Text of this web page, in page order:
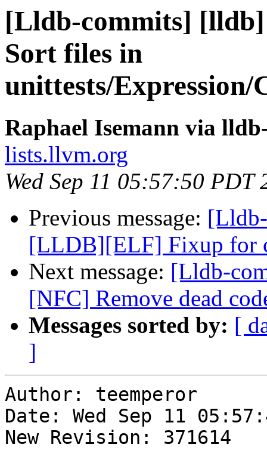
[Lldb-commits]
Sort files in
unittests/
Raphael Isemann via
lists.llvm.org
Wed Sep 11 05:57:50 PDT
Previous message:
[LLDB][ELF] Fixup for
Next message: [Lldb-
[NFC] Remove dead
Messages sorted by: [
]
Author: teemperor
Date: Wed Sep 11
New Revision: 371614